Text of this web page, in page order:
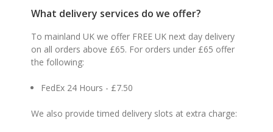
What delivery services do we offer?
To mainland UK we offer FREE UK next day delivery
on all orders above £65. For orders under £65 offer
the following:
FedEx 24 Hours - £7.50
We also provide timed delivery slots at extra charge: